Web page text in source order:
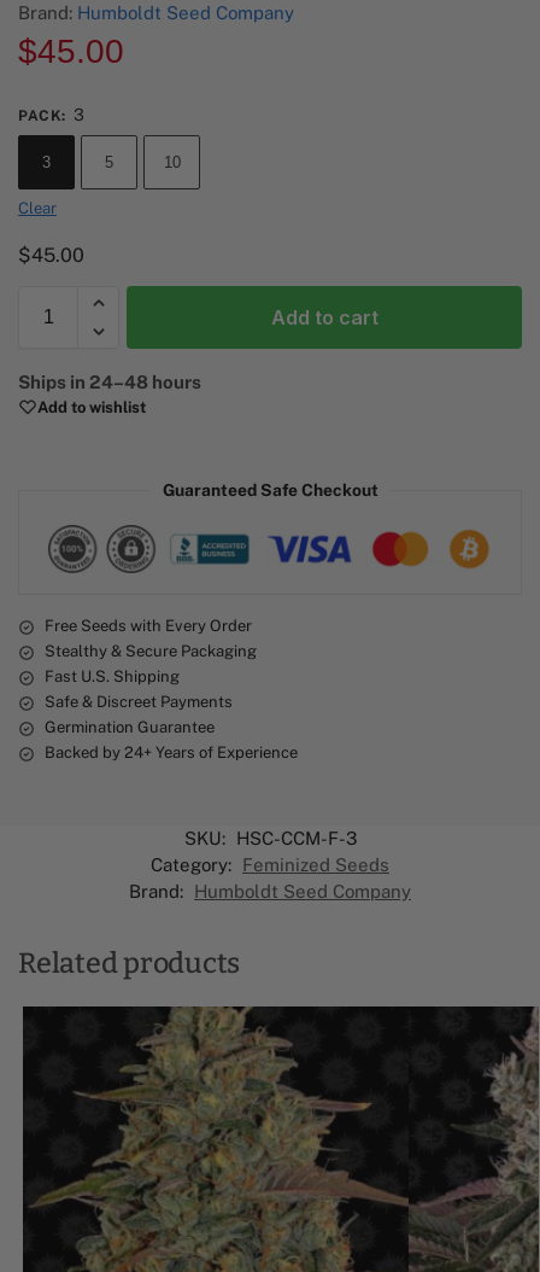
Brand: Humboldt Seed Company
$45.00
PACK: 3
3 5 10
Clear
$45.00
Add to cart
l
t
e
:
Ships in 24–48 hours
Add to wishlist
Guaranteed Safe Checkout
Free Seeds with Every Order
Stealthy & Secure Packaging
Fast U.S. Shipping
Safe & Discreet Payments
Germination Guarantee
Backed by 24+ Years of Experience
SKU: HSC-CCM-F-3
Category: Feminized Seeds
Brand: Humboldt Seed Company
Related products